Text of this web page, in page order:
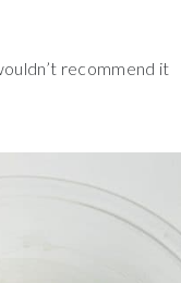
recommend it